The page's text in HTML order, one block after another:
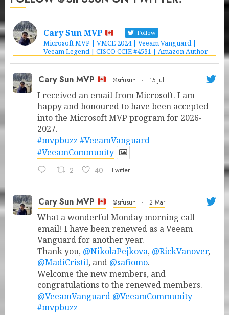
Cary Sun MVP Follow
Microsoft MVP | VMCE 2024 | Veeam Vanguard |
Veeam Legend | CISCO CCIE #4531 | Amazon Author
Cary Sun MVP @sifusun · 15 Jul
I received an email from Microsoft. I am
happy and honoured to have been accepted
into the Microsoft MVP program for 2026-
2027.
#mvpbuzz #VeeamVanguard
#VeeamCommunity
2 40 Twitter
Cary Sun MVP @sifusun · 2 Mar
What a wonderful Monday morning call
email! I have been renewed as a Veeam
Vanguard for another year.
Thank you, @NikolaPejkova, @RickVanover,
@MadiCristil, and @safiomo.
Welcome the new members, and
congratulations to the renewed members.
@VeeamVanguard @VeeamCommunity
#mvpbuzz